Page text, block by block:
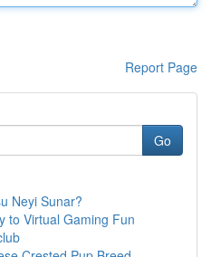
Report Page
Go
Neyi Sunar?
to Virtual Gaming Fun